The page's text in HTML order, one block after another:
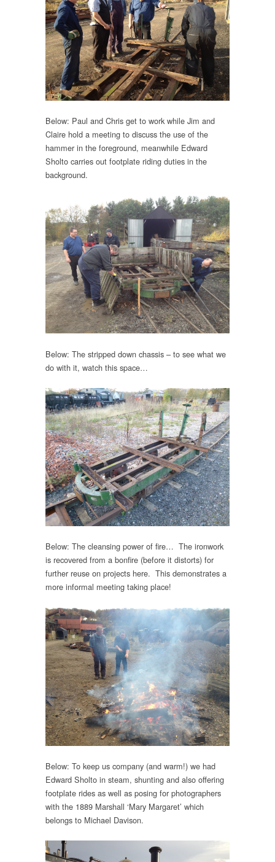
Below: Paul and Chris get to work while Jim and
Claire hold a meeting to discuss the use of the
hammer in the foreground, meanwhile Edward
Sholto carries out footplate riding duties in the
background.
Below: The stripped down chassis – to see what we
do with it, watch this space…
Below: The cleansing power of fire… The ironwork
is recovered from a bonfire (before it distorts) for
further reuse on projects here. This demonstrates a
more informal meeting taking place!
Below: To keep us company (and warm!) we had
Edward Sholto in steam, shunting and also offering
footplate rides as well as posing for photographers
with the 1889 Marshall ‘Mary Margaret’ which
belongs to Michael Davison.